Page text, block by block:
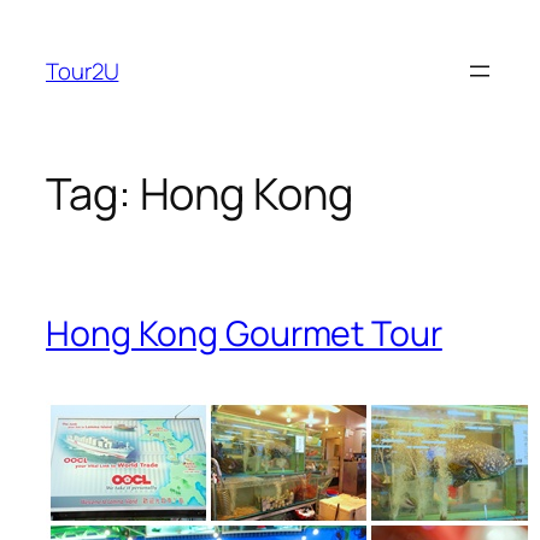
content
Tour2U
Tag: Hong Kong
Hong Kong Gourmet Tour